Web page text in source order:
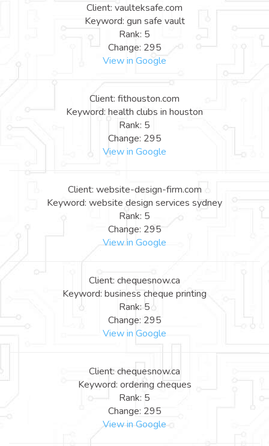
Client: vaulteksafe.com
Keyword: gun safe vault
Rank: 5
Change: 295
View in Google
Client: fithouston.com
Keyword: health clubs in houston
Rank: 5
Change: 295
View in Google
Client: website-design-firm.com
Keyword: website design services sydney
Rank: 5
Change: 295
View in Google
Client: chequesnow.ca
Keyword: business cheque printing
Rank: 5
Change: 295
View in Google
Client: chequesnow.ca
Keyword: ordering cheques
Rank: 5
Change: 295
View in Google